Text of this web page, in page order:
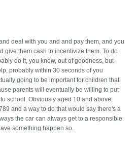
deal with you and and pay them, and you
give them cash to incentivize them. To do
do it, you know, out of goodness, but
probably within 30 seconds of you
going to be important for children that
parents will eventually be willing to put
school. Obviously aged 10 and above,
and a way to do that would say there's a
the car can always get to a responsible
something happen so.